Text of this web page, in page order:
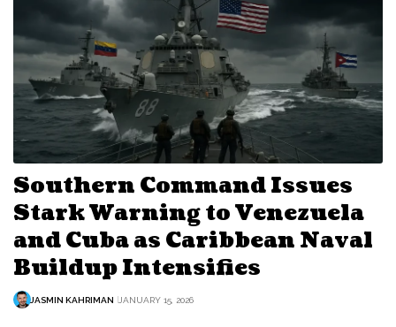
Southern Command Issues
Stark Warning to Venezuela
and Cuba as Caribbean Naval
Buildup Intensifies
JASMIN KAHRIMAN JANUARY 15, 2026